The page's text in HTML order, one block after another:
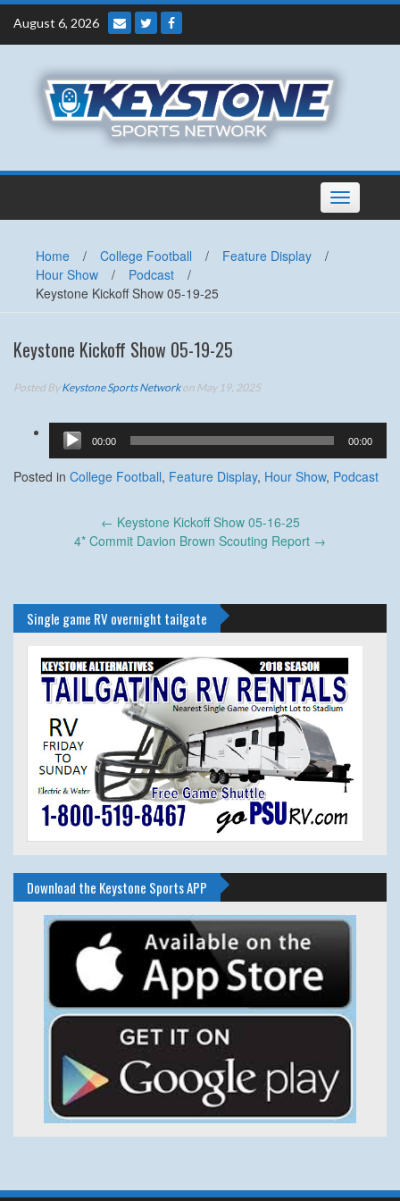
Skip
content
August 6, 2026
Toggle
navigation
Home / College Football / Feature Display
/
Hour Show
/ Podcast
/
Keystone Kickoff Show 05-19-25
Keystone Kickoff Show 05-19-25
Posted ByKeystone Sports Networkon May 19, 2025
Audio
Player
00:00 00:00
Posted in College Football, Feature Display, Hour Show, Podcast
navigation
← Keystone Kickoff Show 05-16-25
4* Commit Davion Brown Scouting Report →
Single game RV overnight tailgate
Download the Keystone Sports APP